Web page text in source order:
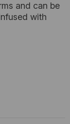
and can be
with